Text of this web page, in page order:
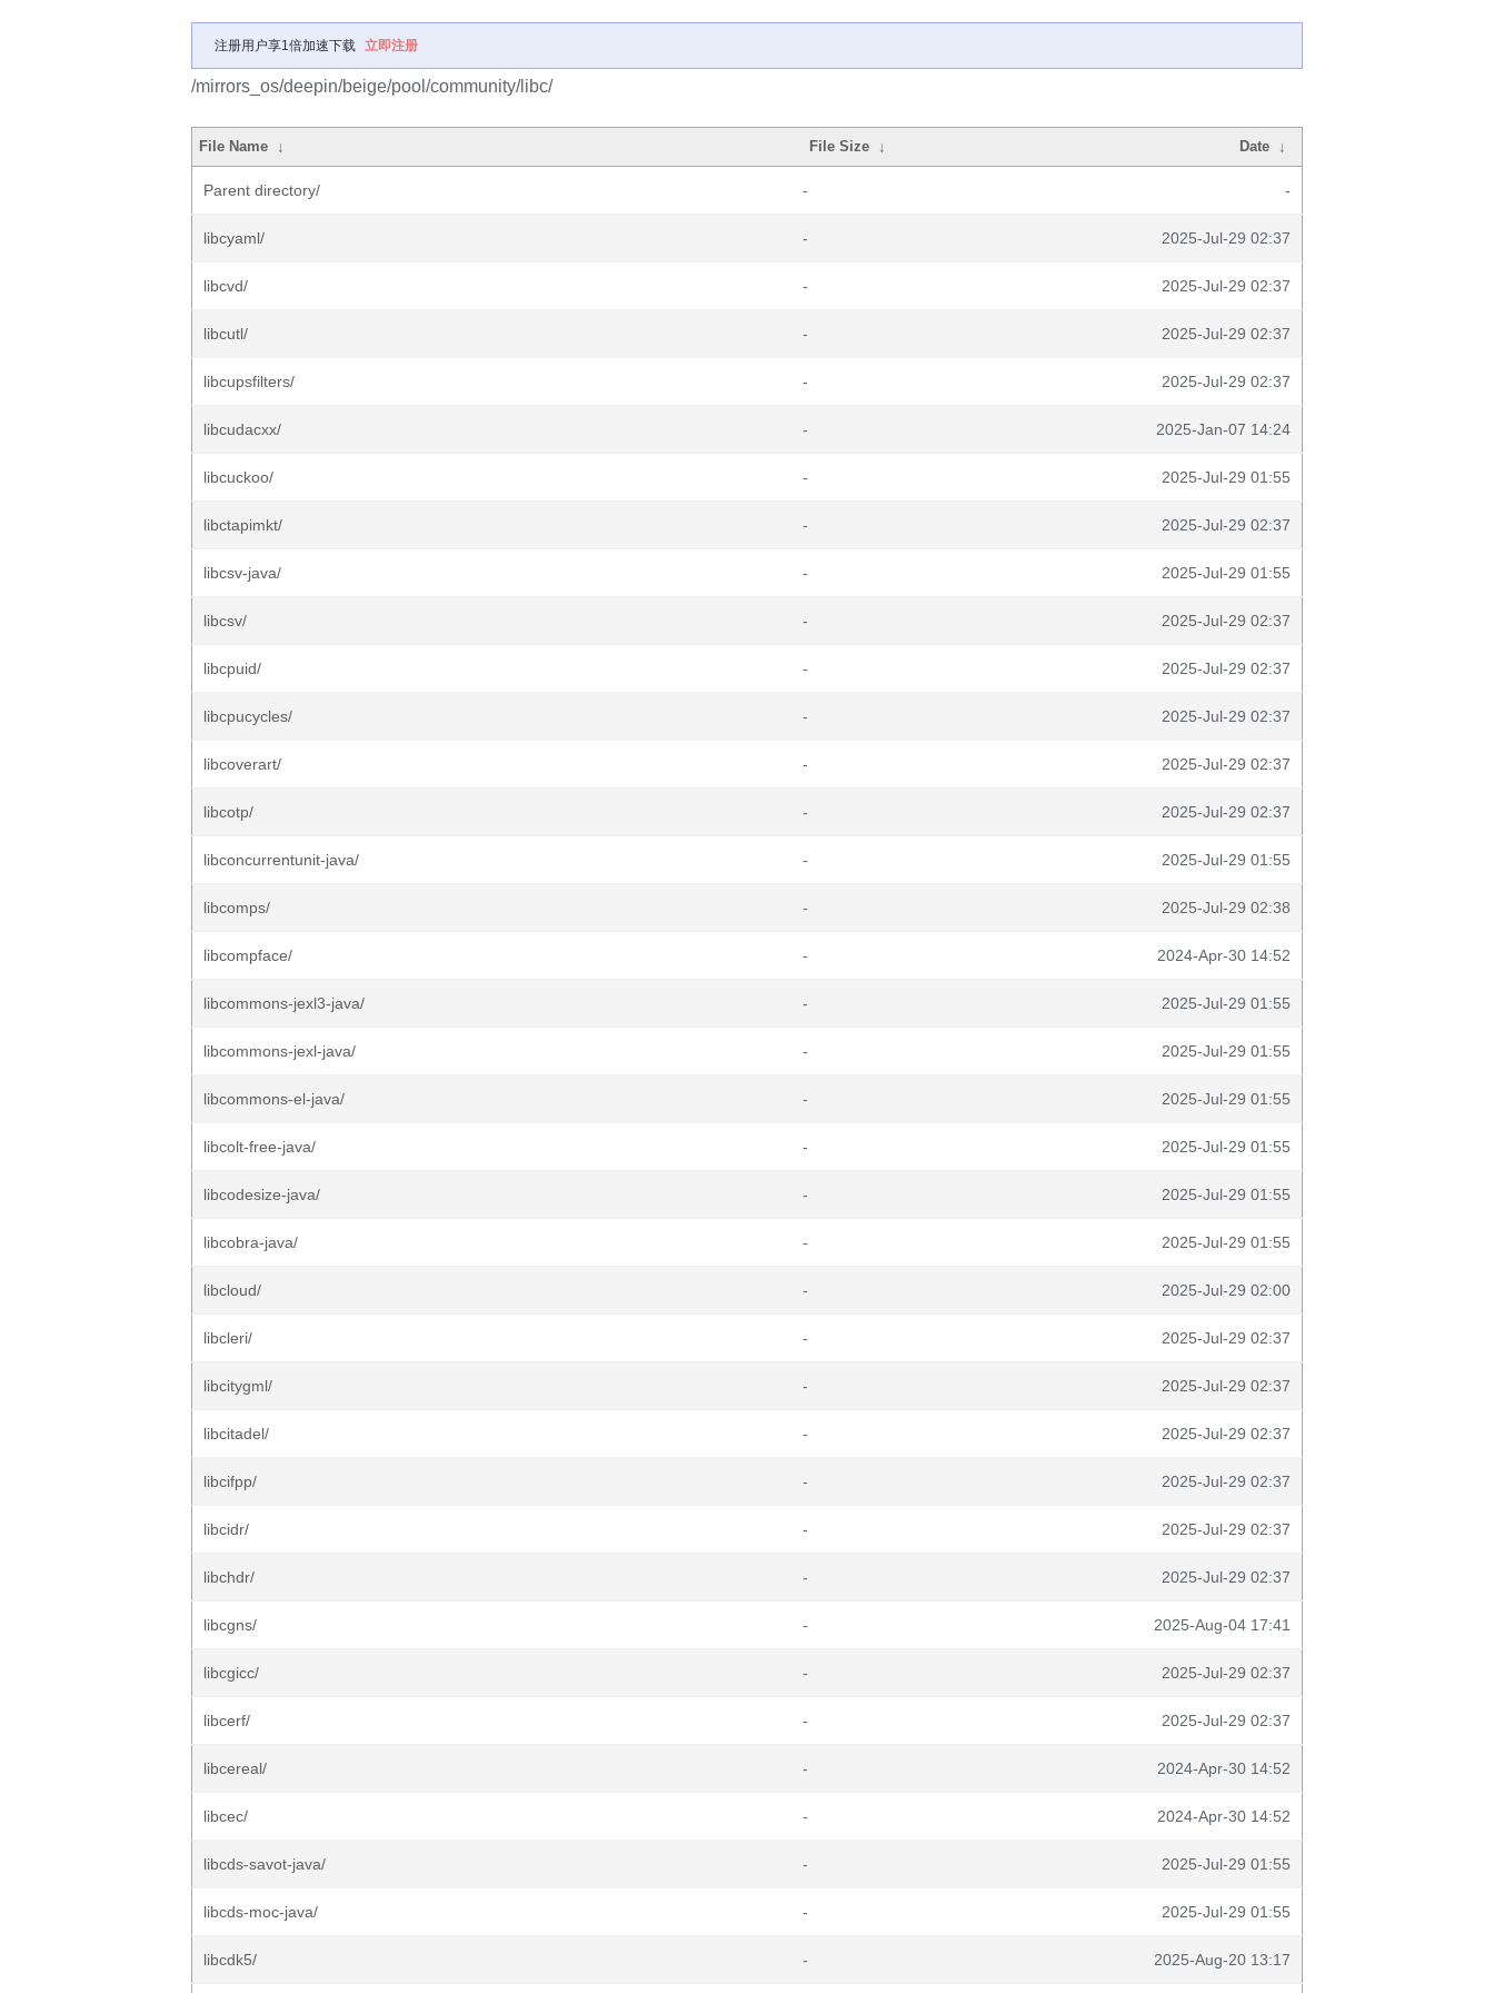
注册用户享1倍加速下载 立即注册
/mirrors_os/deepin/beige/pool/community/libc/
File Name ↓ File Size ↓ Date ↓
Parent directory/ - -
libcyaml/ - 2025-Jul-29 02:37
libcvd/ - 2025-Jul-29 02:37
libcutl/ - 2025-Jul-29 02:37
libcupsfilters/ - 2025-Jul-29 02:37
libcudacxx/ - 2025-Jan-07 14:24
libcuckoo/ - 2025-Jul-29 01:55
libctapimkt/ - 2025-Jul-29 02:37
libcsv-java/ - 2025-Jul-29 01:55
libcsv/ - 2025-Jul-29 02:37
libcpuid/ - 2025-Jul-29 02:37
libcpucycles/ - 2025-Jul-29 02:37
libcoverart/ - 2025-Jul-29 02:37
libcotp/ - 2025-Jul-29 02:37
libconcurrentunit-java/ - 2025-Jul-29 01:55
libcomps/ - 2025-Jul-29 02:38
libcompface/ - 2024-Apr-30 14:52
libcommons-jexl3-java/ - 2025-Jul-29 01:55
libcommons-jexl-java/ - 2025-Jul-29 01:55
libcommons-el-java/ - 2025-Jul-29 01:55
libcolt-free-java/ - 2025-Jul-29 01:55
libcodesize-java/ - 2025-Jul-29 01:55
libcobra-java/ - 2025-Jul-29 01:55
libcloud/ - 2025-Jul-29 02:00
libcleri/ - 2025-Jul-29 02:37
libcitygml/ - 2025-Jul-29 02:37
libcitadel/ - 2025-Jul-29 02:37
libcifpp/ - 2025-Jul-29 02:37
libcidr/ - 2025-Jul-29 02:37
libchdr/ - 2025-Jul-29 02:37
libcgns/ - 2025-Aug-04 17:41
libcgicc/ - 2025-Jul-29 02:37
libcerf/ - 2025-Jul-29 02:37
libcereal/ - 2024-Apr-30 14:52
libcec/ - 2024-Apr-30 14:52
libcds-savot-java/ - 2025-Jul-29 01:55
libcds-moc-java/ - 2025-Jul-29 01:55
libcdk5/ - 2025-Aug-20 13:17